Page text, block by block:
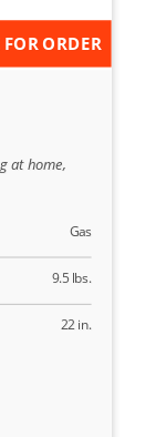
ORDER
at home,
Gas
9.5 lbs.
22 in.